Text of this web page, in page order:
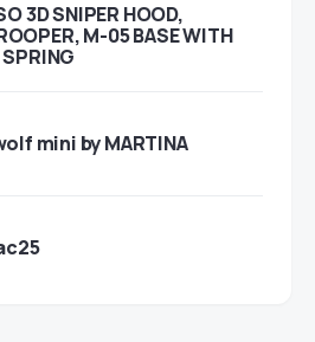
3D SNIPER HOOD,
M-05 BASE WITH
mini by MARTINA